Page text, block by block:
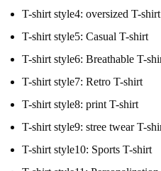
T-shirt style4: oversized T-shirt
T-shirt style5: Casual T-shirt
T-shirt style6: Breathable T-
T-shirt style7: Retro T-shirt
T-shirt style8: print T-shirt
T-shirt style9: stree twear T-
T-shirt style10: Sports T-shirt